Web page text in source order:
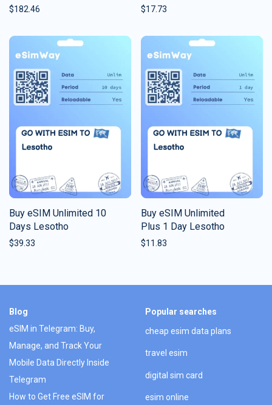
$182.46 $17.73
Buy eSIM Unlimited 10
Days Lesotho
$39.33
Buy eSIM Unlimited
Plus 1 Day Lesotho
$11.83
Blog
eSIM in Telegram: Buy,
Manage, and Track Your
Mobile Data Directly Inside
Telegram
How to Get Free eSIM for
Popular searches
cheap esim data plans
travel esim
digital sim card
esim online